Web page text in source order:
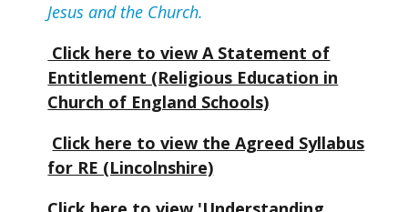
Jesus and the Church.
Click here to view A Statement of
Entitlement (Religious Education in
Church of England Schools)
Click here to view the Agreed Syllabus
for RE (Lincolnshire)